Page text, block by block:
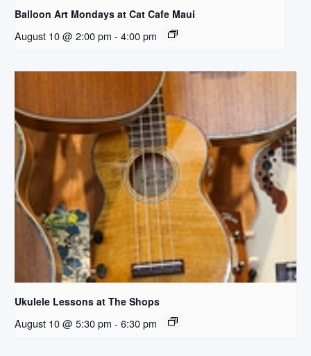
Balloon Art Mondays at Cat Cafe Maui
August 10 @ 2:00 pm - 4:00 pm
Ukulele Lessons at The Shops
August 10 @ 5:30 pm - 6:30 pm